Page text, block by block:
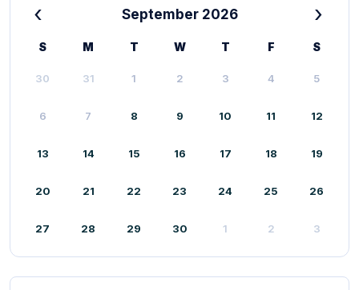
‹ September 2026 ›
S M T W T F S
30 31 1 2 3 4 5
6 7 8 9 10 11 12
13 14 15 16 17 18 19
20 21 22 23 24 25 26
27 28 29 30 1 2 3